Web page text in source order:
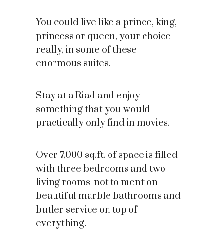
You could live like a prince, king,
princess or queen, your choice
really, in some of these
enormous suites.
Stay at a Riad and enjoy
something that you would
practically only find in movies.
Over 7,000 sq.ft. of space is filled
with three bedrooms and two
living rooms, not to mention
beautiful marble bathrooms and
butler service on top of
everything.